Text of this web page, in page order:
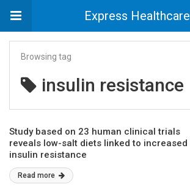
Express Healthcare
Browsing tag
insulin resistance
Study based on 23 human clinical trials
reveals low-salt diets linked to increased
insulin resistance
Read more